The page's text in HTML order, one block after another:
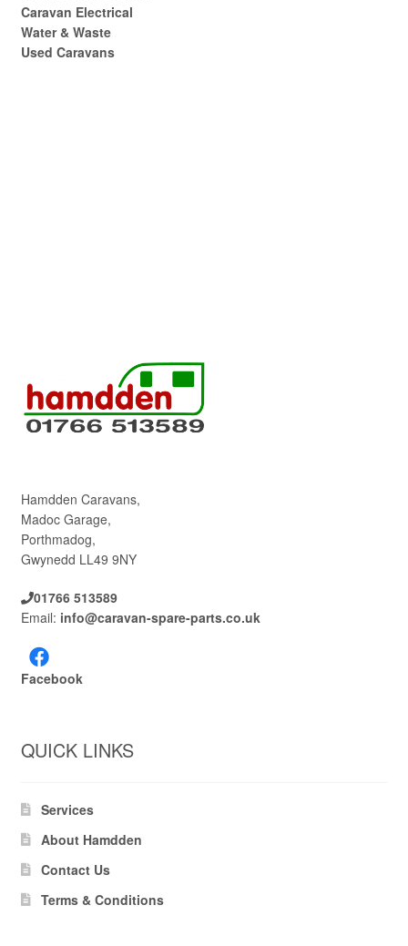
Caravan Electrical
Water & Waste
Used Caravans
Hamdden Caravans,
Madoc Garage,
Porthmadog,
Gwynedd LL49 9NY
01766 513589
Email: info@caravan-spare-parts.co.uk
Facebook
QUICK LINKS
Services
About Hamdden
Contact Us
Terms & Conditions